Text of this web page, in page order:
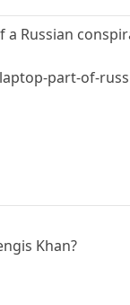
Russian
part-of-
Khan?